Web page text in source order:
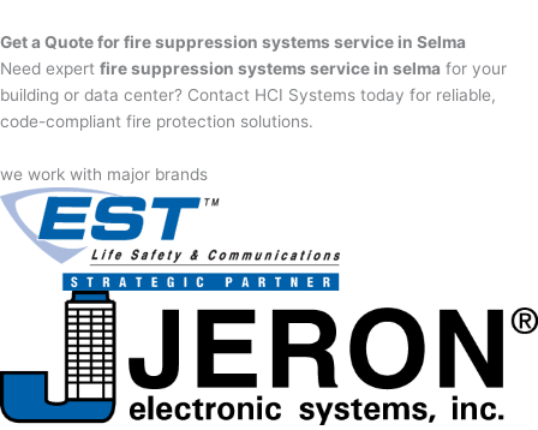
Get a Quote for fire suppression systems service in Selma
Need expert fire suppression systems service in selma for your
building or data center? Contact HCI Systems today for reliable,
code-compliant fire protection solutions.
we work with major brands